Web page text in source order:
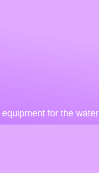
for the water